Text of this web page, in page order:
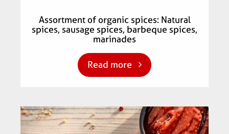
Assortment of organic spices: Natural
spices, sausage spices, barbeque spices,
marinades
Read more